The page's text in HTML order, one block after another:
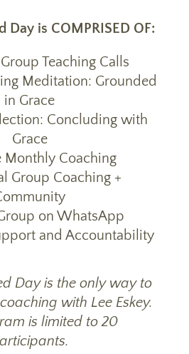
Day is COMPRISED OF:
Teaching Calls
Meditation: Grounded
in Grace
Concluding with
Grace
Monthly Coaching
Group Coaching +
on WhatsApp
and Accountability
Day is the only way to
with Lee Eskey.
is limited to 20